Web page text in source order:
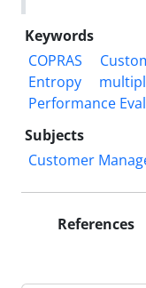
Keywords
COPRAS
Entropy
Performance
Subjects
Customer
References